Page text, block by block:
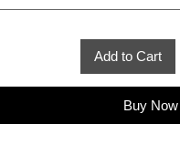
Add to Cart
Buy Now